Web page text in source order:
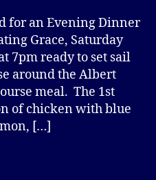
for an Evening Dinner
Grace, Saturday
7pm ready to set sail
around the Albert
meal. The 1st
of chicken with blue
[…]